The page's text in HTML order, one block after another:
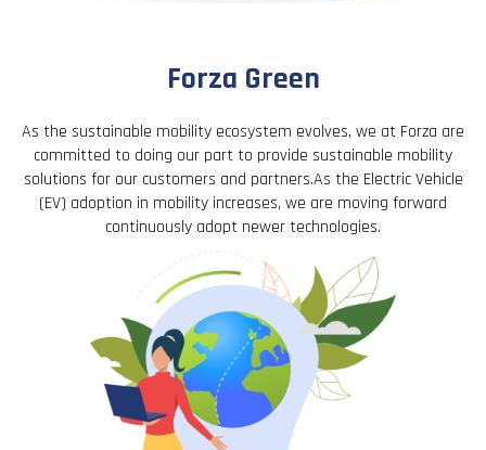
Forza Green
As the sustainable mobility ecosystem evolves, we at Forza are
committed to doing our part to provide sustainable mobility
solutions for our customers and partners.As the Electric Vehicle
(EV) adoption in mobility increases, we are moving forward
continuously adopt newer technologies.